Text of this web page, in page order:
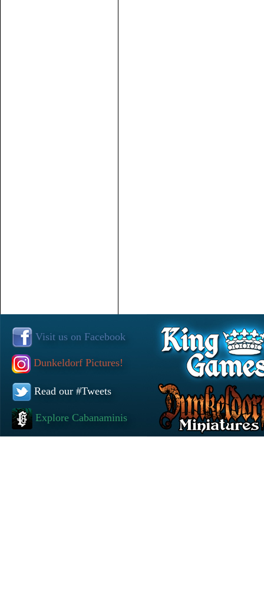
Visit us on Facebook
Dunkeldorf Pictures!
Read our #Tweets
Explore Cabanaminis